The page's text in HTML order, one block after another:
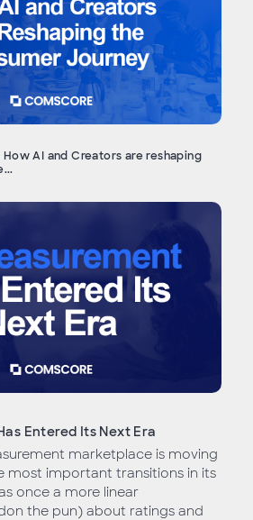
How AI and Creators are reshaping
Entered Its Next Era
marketplace is moving
most important transitions in its
once a more linear
the pun) about ratings and